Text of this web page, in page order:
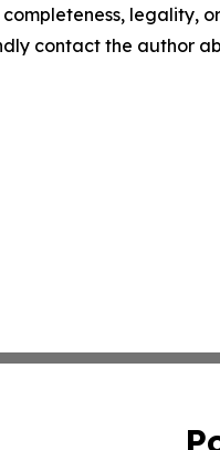
completeness, legality,
contact the author